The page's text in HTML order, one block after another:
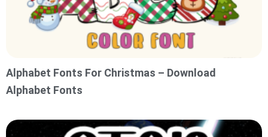
Alphabet Fonts For Christmas – Download
Alphabet Fonts